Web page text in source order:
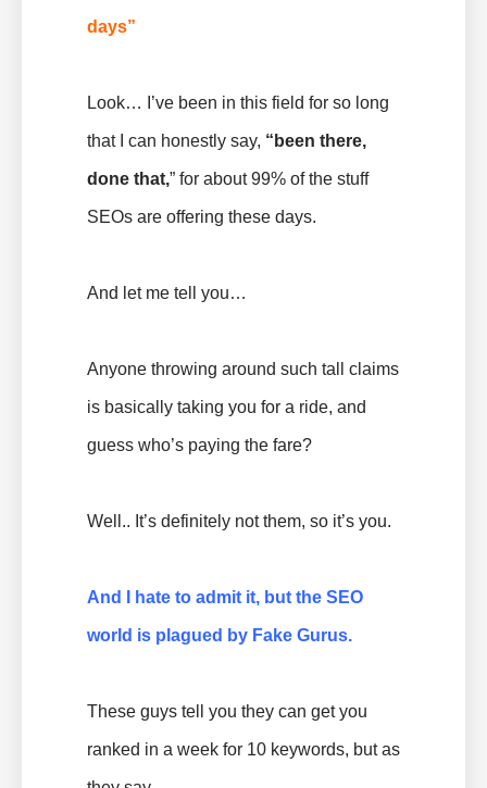
days”
Look… I’ve been in this field for so long
that I can honestly say, “been there,
done that,” for about 99% of the stuff
SEOs are offering these days.
And let me tell you…
Anyone throwing around such tall claims
is basically taking you for a ride, and
guess who’s paying the fare?
Well.. It’s definitely not them, so it’s you.
And I hate to admit it, but the SEO
world is plagued by Fake Gurus.
These guys tell you they can get you
ranked in a week for 10 keywords, but as